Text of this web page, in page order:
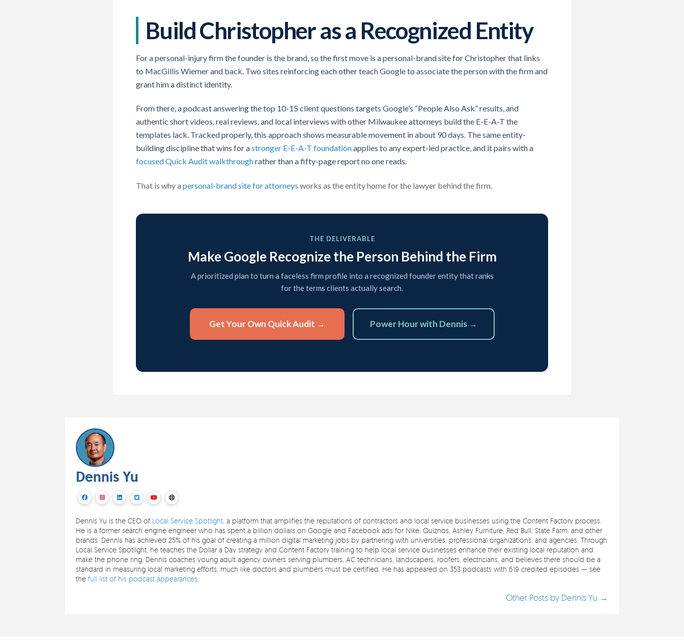
Build Christopher as a Recognized Entity
For a personal-injury firm the founder is the brand, so the first move is a personal-brand site for Christopher that links
to MacGillis Wiemer and back. Two sites reinforcing each other teach Google to associate the person with the firm and
grant him a distinct identity.
From there, a podcast answering the top 10-15 client questions targets Google’s “People Also Ask” results, and
authentic short videos, real reviews, and local interviews with other Milwaukee attorneys build the E-E-A-T the
templates lack. Tracked properly, this approach shows measurable movement in about 90 days. The same entity-
building discipline that wins for astronger E-E-A-T foundationapplies to any expert-led practice, and it pairs with a
focused Quick Audit walkthroughrather than a fifty-page report no one reads.
That is why a personal-brand site for attorneys works as the entity home for the lawyer behind the firm.
THE DELIVERABLE
Make Google Recognize the Person Behind the Firm
A prioritized plan to turn a faceless firm profile into a recognized founder entity that ranks
for the terms clients actually search.
Get Your Own Quick Audit → Power Hour with Dennis →
Dennis Yu
Dennis Yu is the CEO of Local Service Spotlight , a platform that amplifies the reputations of contractors and local service businesses using the Content Factory process.
He is a former search engine engineer who has spent a billion dollars on Google and Facebook ads for Nike, Quiznos, Ashley Furniture, Red Bull, State Farm, and other
brands. Dennis has achieved 25% of his goal of creating a million digital marketing jobs by partnering with universities, professional organizations, and agencies. Through
Local Service Spotlight, he teaches the Dollar a Day strategy and Content Factory training to help local service businesses enhance their existing local reputation and
make the phone ring. Dennis coaches young adult agency owners serving plumbers, AC technicians, landscapers, roofers, electricians, and believes there should be a
standard in measuring local marketing efforts, much like doctors and plumbers must be certified. He has appeared on 353 podcasts with 619 credited episodes — see
thefull list of his podcast appearances
Other Posts by Dennis Yu →